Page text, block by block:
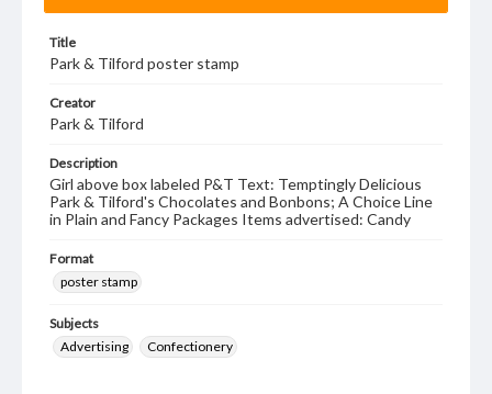
Title
Park & Tilford poster stamp
Creator
Park & Tilford
Description
Girl above box labeled P&T Text: Temptingly Delicious
Park & Tilford's Chocolates and Bonbons; A Choice Line
in Plain and Fancy Packages Items advertised: Candy
Format
poster stamp
Subjects
Advertising
Confectionery